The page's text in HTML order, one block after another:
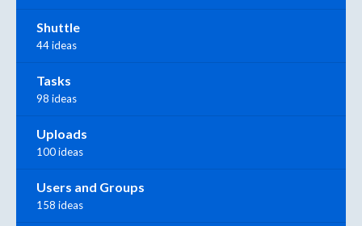
Shuttle
44 ideas
Tasks
98 ideas
Uploads
100 ideas
Users and Groups
158 ideas